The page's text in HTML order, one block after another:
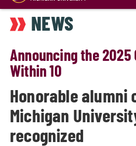
main
content
NEWS
Announcing the 2025
Within 10
Honorable alumni
Michigan
recognized